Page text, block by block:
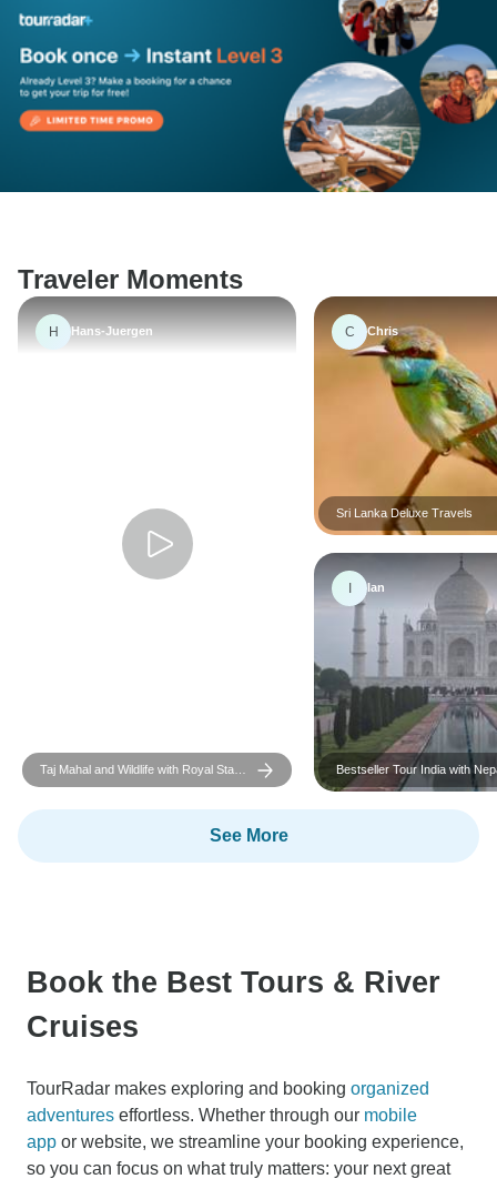
Traveler Moments
H Hans-Juergen
Taj Mahal and Wildlife with Royal Stay
at Castles
C Chris
Sri Lanka Deluxe Travels
Ian
Bestseller Tour India with
included
See More
Book the Best Tours & River
Cruises
TourRadar makes exploring and booking organized
adventures effortless. Whether through our mobile
app or website, we streamline your booking experience,
so you can focus on what truly matters: your next great